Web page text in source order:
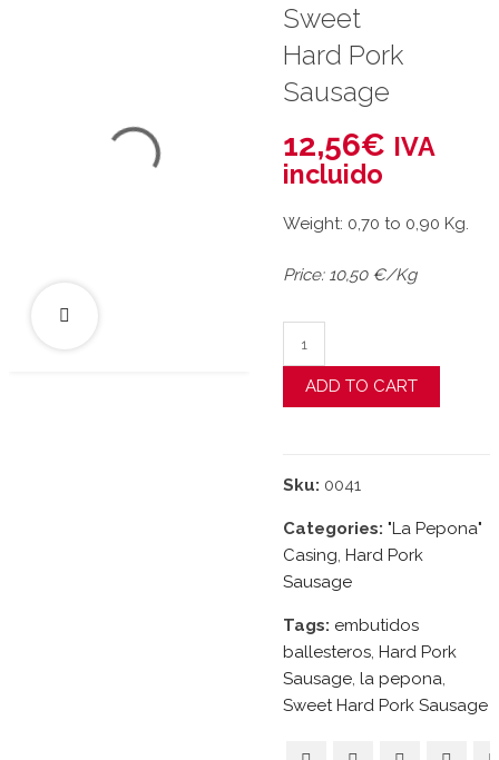
Sweet
Hard Pork
Sausage
12,56€ IVA
incluido
Weight: 0,70 to 0,90 Kg.
Price: 10,50 €/Kg
ADD TO CART
Sku: 0041
Categories: "La Pepona"
Casing, Hard Pork
Sausage
Tags: embutidos
ballesteros, Hard Pork
Sausage, la pepona,
Sweet Hard Pork Sausage